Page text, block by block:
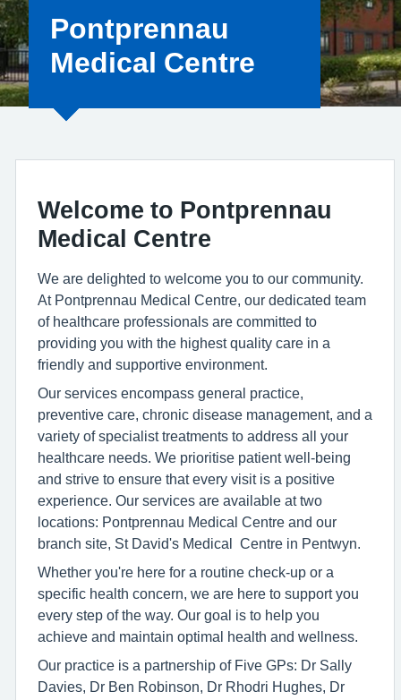
Pontprennau
Medical Centre
Welcome to Pontprennau
Medical Centre
We are delighted to welcome you to our community.
At Pontprennau Medical Centre, our dedicated team
of healthcare professionals are committed to
providing you with the highest quality care in a
friendly and supportive environment.
Our services encompass general practice,
preventive care, chronic disease management, and a
variety of specialist treatments to address all your
healthcare needs. We prioritise patient well-being
and strive to ensure that every visit is a positive
experience. Our services are available at two
locations: Pontprennau Medical Centre and our
branch site, St David's Medical Centre in Pentwyn.
Whether you're here for a routine check-up or a
specific health concern, we are here to support you
every step of the way. Our goal is to help you
achieve and maintain optimal health and wellness.
Our practice is a partnership of Five GPs: Dr Sally
Davies, Dr Ben Robinson, Dr Rhodri Hughes, Dr